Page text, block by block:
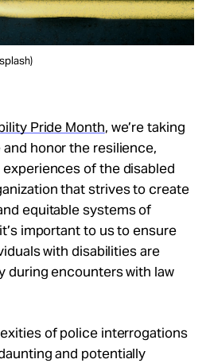
Pride Month, we’re taking
honor the resilience,
of the disabled
that strives to create
equitable systems of
important to us to ensure
with disabilities are
during encounters with law
of police interrogations
and potentially